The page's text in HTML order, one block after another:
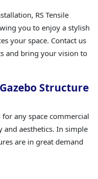
RS Tensile
you to enjoy a stylish
your space. Contact us
and bring your vision to
Structure
any space commercial
aesthetics. In simple
are in great demand